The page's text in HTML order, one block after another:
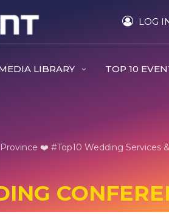
LOG
LIBRARY TOP 10
❤️️ #top10 Wedding Services